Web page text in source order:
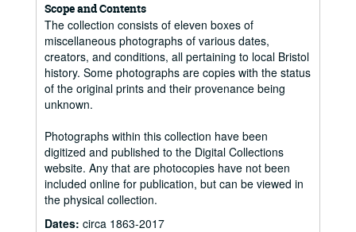
Scope and Contents
The collection consists of eleven boxes of
miscellaneous photographs of various dates,
creators, and conditions, all pertaining to local Bristol
history. Some photographs are copies with the status
of the original prints and their provenance being
unknown.
Photographs within this collection have been
digitized and published to the Digital Collections
website. Any that are photocopies have not been
included online for publication, but can be viewed in
the physical collection.
Dates: circa 1863-2017